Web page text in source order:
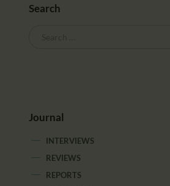
Search
Journal
INTERVIEWS
REVIEWS
REPORTS